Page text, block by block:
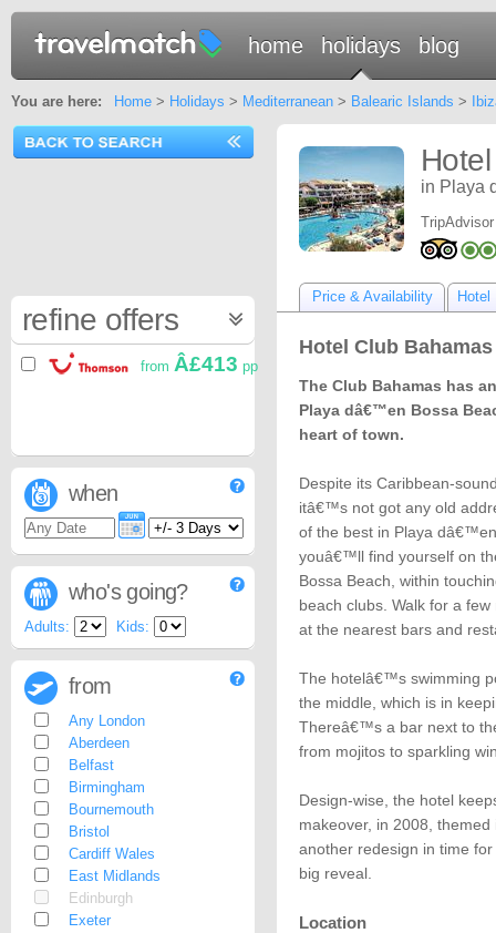
home holidays blog
You are here: Home> Holidays > Mediterranean> Balearic Islands >
in Playa
Price & Availability Hotel
Hotel Club
The Club Bahamas has
Playa dâ€™en Bossa
heart of town.
Despite its Caribbean-
itâ€™s not got any old
of the best in Playa
youâ€™ll find yourself on
Bossa Beach, within
beach clubs. Walk for a
at the nearest bars and
The hotelâ€™s swimming
the middle, which is in
Thereâ€™s a bar next to
from mojitos to sparkling
Design-wise, the hotel
makeover, in 2008,
another redesign in time
big reveal.
Location
refine offers
from Â£413 pp
when
who's going?
Adults: Kids:
from
Any London
Aberdeen
Belfast
Birmingham
Bournemouth
Bristol
Cardiff Wales
East Midlands
Edinburgh
Exeter